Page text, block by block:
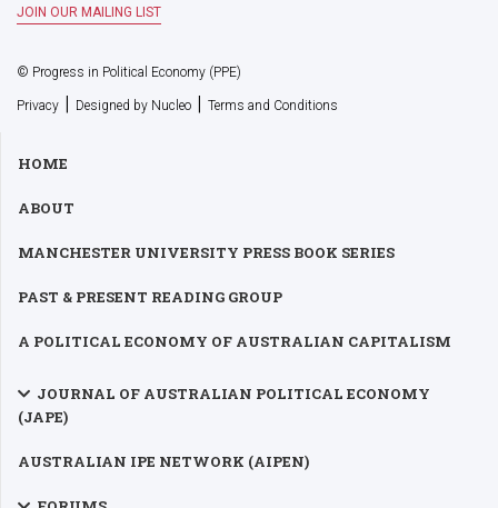
© Progress in Political Economy (PPE)
Privacy | Designed by Nucleo | Terms and Conditions
HOME
ABOUT
MANCHESTER UNIVERSITY PRESS BOOK SERIES
PAST & PRESENT READING GROUP
A POLITICAL ECONOMY OF AUSTRALIAN CAPITALISM
JOURNAL OF AUSTRALIAN POLITICAL ECONOMY
(JAPE)
AUSTRALIAN IPE NETWORK (AIPEN)